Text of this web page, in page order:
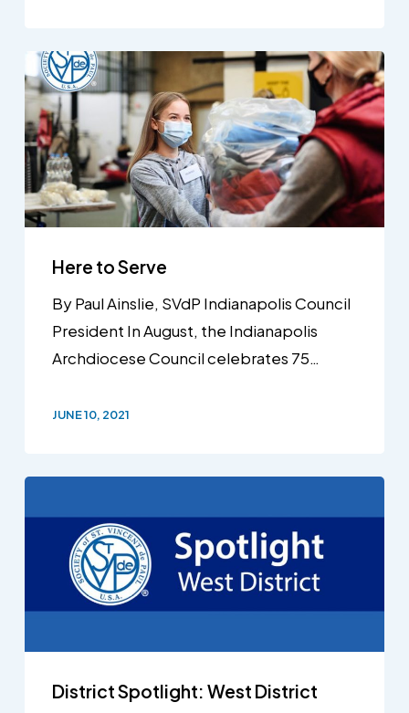
Here to Serve
By Paul Ainslie, SVdP Indianapolis Council
President In August, the Indianapolis
Archdiocese Council celebrates 75…
JUNE 10, 2021
District Spotlight: West District